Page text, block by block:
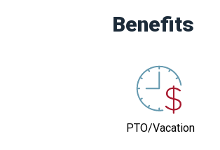
Practice
Benefits
PTO/Vacation